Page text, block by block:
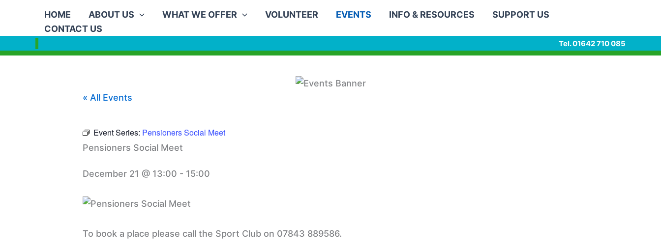
content
HOME ABOUT US WHAT WE OFFER VOLUNTEER EVENTS INFO & RESOURCES
SUPPORT US
CONTACT US
Tel. 01642 710 085
« All Events
Event Series: Pensioners Social Meet
Pensioners Social Meet
December 21 @ 13:00 - 15:00
To book a place please call the Sport Club on 07843 889586.